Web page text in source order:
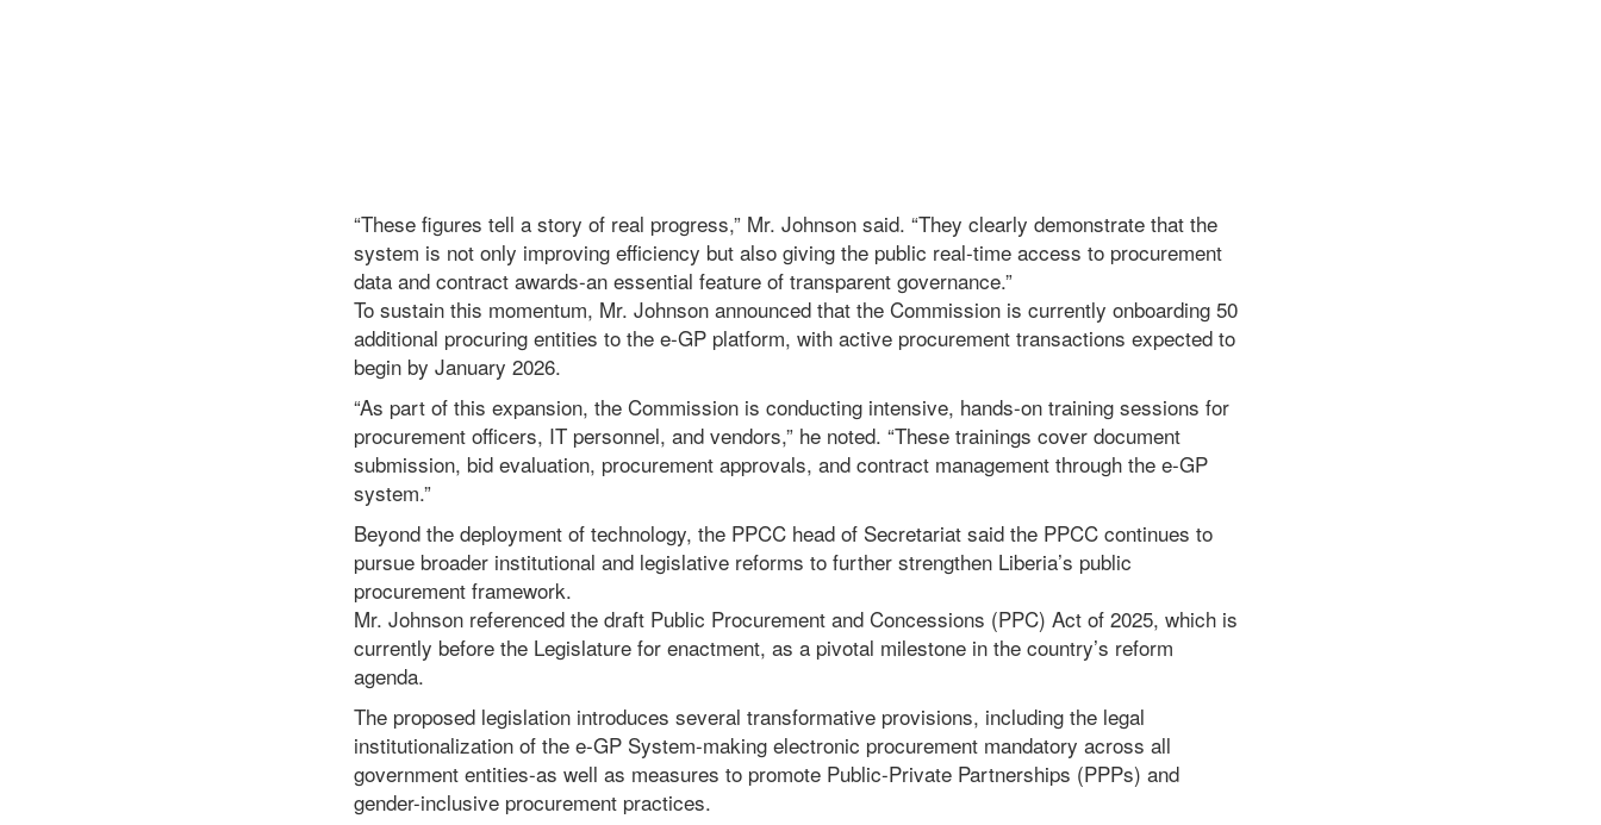
“These figures tell a story of real progress,” Mr. Johnson said. “They clearly demonstrate that the
system is not only improving efficiency but also giving the public real-time access to procurement
data and contract awards-an essential feature of transparent governance.”
To sustain this momentum, Mr. Johnson announced that the Commission is currently onboarding 50
additional procuring entities to the e-GP platform, with active procurement transactions expected to
begin by January 2026.
“As part of this expansion, the Commission is conducting intensive, hands-on training sessions for
procurement officers, IT personnel, and vendors,” he noted. “These trainings cover document
submission, bid evaluation, procurement approvals, and contract management through the e-GP
system.”
Beyond the deployment of technology, the PPCC head of Secretariat said the PPCC continues to
pursue broader institutional and legislative reforms to further strengthen Liberia’s public
procurement framework.
Mr. Johnson referenced the draft Public Procurement and Concessions (PPC) Act of 2025, which is
currently before the Legislature for enactment, as a pivotal milestone in the country’s reform
agenda.
The proposed legislation introduces several transformative provisions, including the legal
institutionalization of the e-GP System-making electronic procurement mandatory across all
government entities-as well as measures to promote Public-Private Partnerships (PPPs) and
gender-inclusive procurement practices.